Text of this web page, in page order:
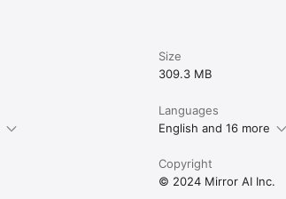
Size
309.3 MB
Languages
English and 16 more
Copyright
© 2024 Mirror AI Inc.